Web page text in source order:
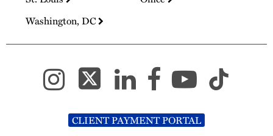
Washington, DC
CLIENT PAYMENT PORTAL